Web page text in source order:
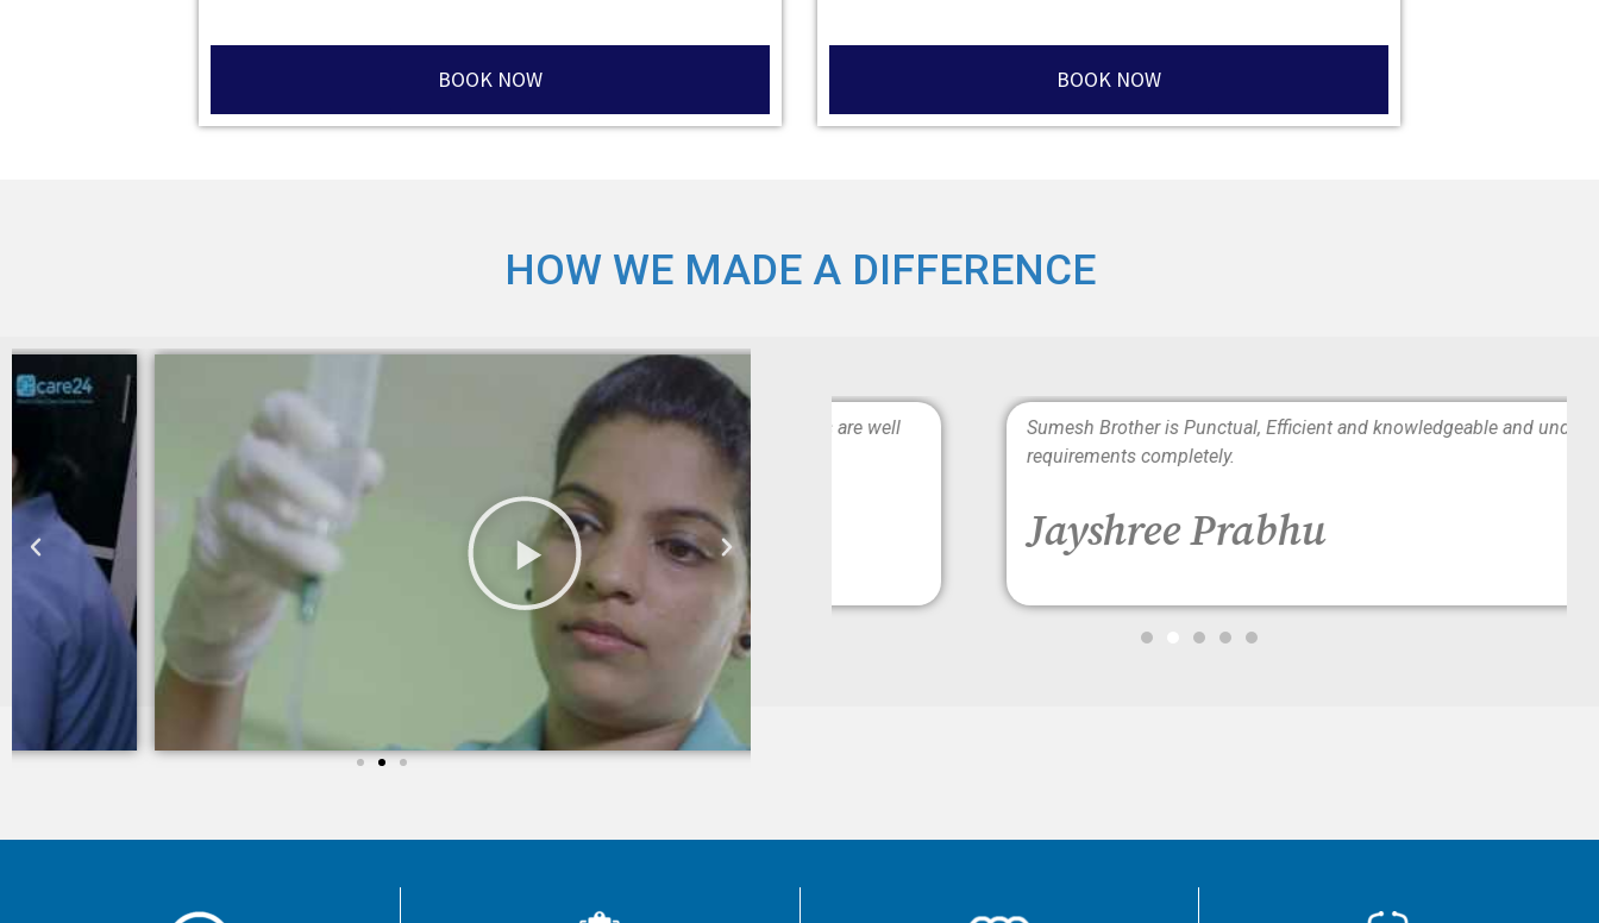
BOOK NOW BOOK NOW
HOW WE MADE A DIFFERENCE
I am still taking services from Care 24 since last two years. The caregivers are well
trained and takes good care of my mother in law.
Sheila khanchandani
Sumesh Brother is Punctual, Efficient and knowledgeable and understands patients
requirements completely.
Jayshree Prabhu